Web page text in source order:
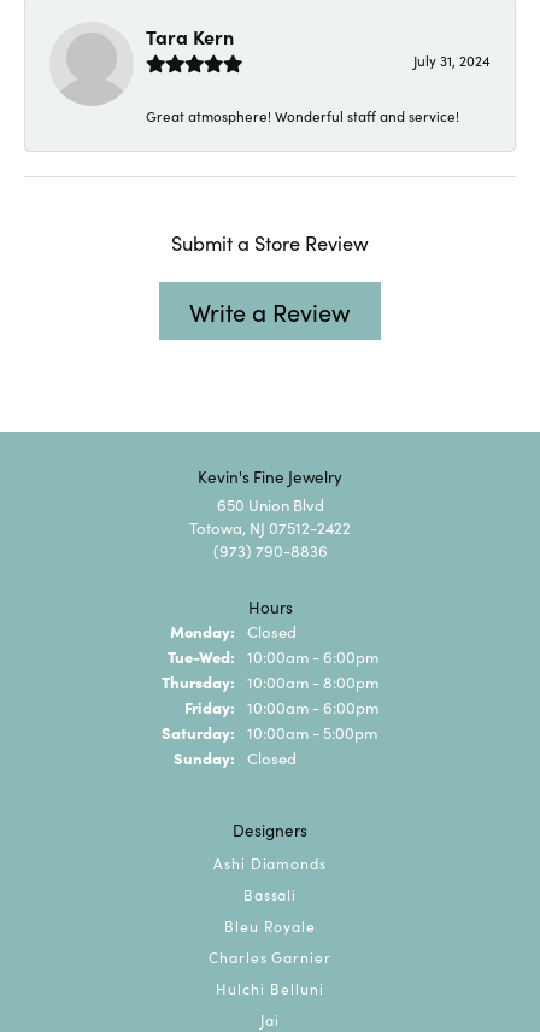
Tara Kern
July 31, 2024
Great atmosphere! Wonderful staff and service!
Submit a Store Review
Write a Review
Kevin's Fine Jewelry
650 Union Blvd
Totowa, NJ 07512-2422
(973) 790-8836
Hours
Monday: Closed
Tue-Wed: Tuesday - Wednesday:
10:00am - 6:00pm
Thursday: 10:00am - 8:00pm
Friday: 10:00am - 6:00pm
Saturday: 10:00am - 5:00pm
Sunday: Closed
Designers
Ashi Diamonds
Bassali
Bleu Royale
Charles Garnier
Hulchi Belluni
Jai